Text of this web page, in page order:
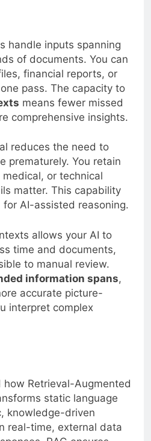
handle inputs spanning
of documents. You can
financial reports, or
pass. The capacity to
means fewer missed
comprehensive insights.
reduces the need to
prematurely. You retain
or technical
matter. This capability
AI-assisted reasoning.
allows your AI to
time and documents,
to manual review.
information spans,
accurate picture-
interpret complex
Retrieval-Augmented
static language
knowledge-driven
real-time, external data